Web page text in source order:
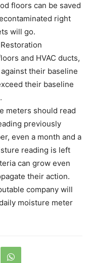
floors can be saved
right
will go.
and HVAC ducts,
their baseline
their baseline
meters should read
previously
even a month and a
reading is left
can grow even
their action.
company will
moisture meter